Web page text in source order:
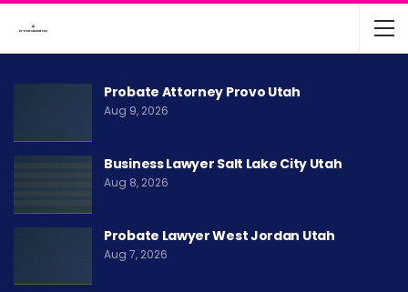
Probate Attorney Provo Utah
Aug 9, 2026
Business Lawyer Salt Lake City Utah
Aug 8, 2026
Probate Lawyer West Jordan Utah
Aug 7, 2026